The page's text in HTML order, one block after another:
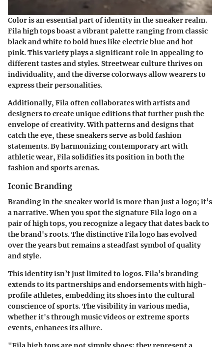
Color is an essential part of identity in the sneaker realm.
Fila high tops boast a vibrant palette ranging from classic
black and white to bold hues like electric blue and hot
pink.This variety plays a significant role in appealing to
different tastes and styles.Streetwear culture thrives on
individuality, and the diverse colorways allow wearers to
express their personalities.
Additionally, Fila often collaborates with artists and
designers to create unique editions that further push the
envelope of creativity. With patterns and designs that
catch the eye, these sneakers serve as bold fashion
statements.By harmonizing contemporary art with
athletic wear, Fila solidifies its position in both the
fashion and sports arenas.
Iconic Branding
Branding in the sneaker world is more than just a logo; it’s
a narrative. When you spot the signature Fila logo on a
pair of high tops, you recognize a legacy that dates back to
the brand's roots.The distinctive Fila logo has evolved
over the years but remains a steadfast symbol of quality
and style.
This identity isn’t just limited to logos. Fila’s branding
extends to its partnerships and endorsements with high-
profile athletes, embedding its shoes into the cultural
conscience of sports. The visibility in various media,
whether it's through music videos or extreme sports
events, enhances its allure.